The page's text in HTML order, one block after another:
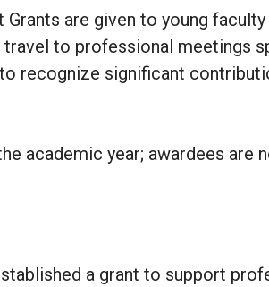
Grants are given to young
to professional meetings
recognize significant
academic year; awardees are
a grant to support